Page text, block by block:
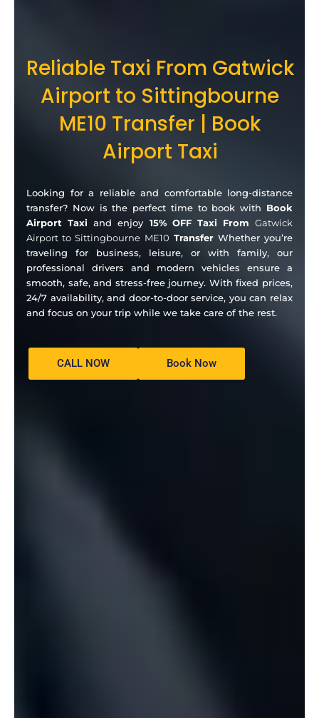
Reliable Taxi From Gatwick
Airport to Sittingbourne
ME10 Transfer | Book
Airport Taxi
Looking for a reliable and comfortable long-distance
transfer? Now is the perfect time to book with Book
Airport Taxi and enjoy 15% OFF Taxi From Gatwick
Airport to Sittingbourne ME10 Transfer Whether you’re
traveling for business, leisure, or with family, our
professional drivers and modern vehicles ensure a
smooth, safe, and stress-free journey. With fixed prices,
24/7 availability, and door-to-door service, you can relax
and focus on your trip while we take care of the rest.
CALL NOW Book Now